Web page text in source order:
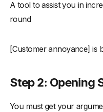
A tool to assist you in
round
[Customer annoyance] is
Step 2: Opening
You must get your